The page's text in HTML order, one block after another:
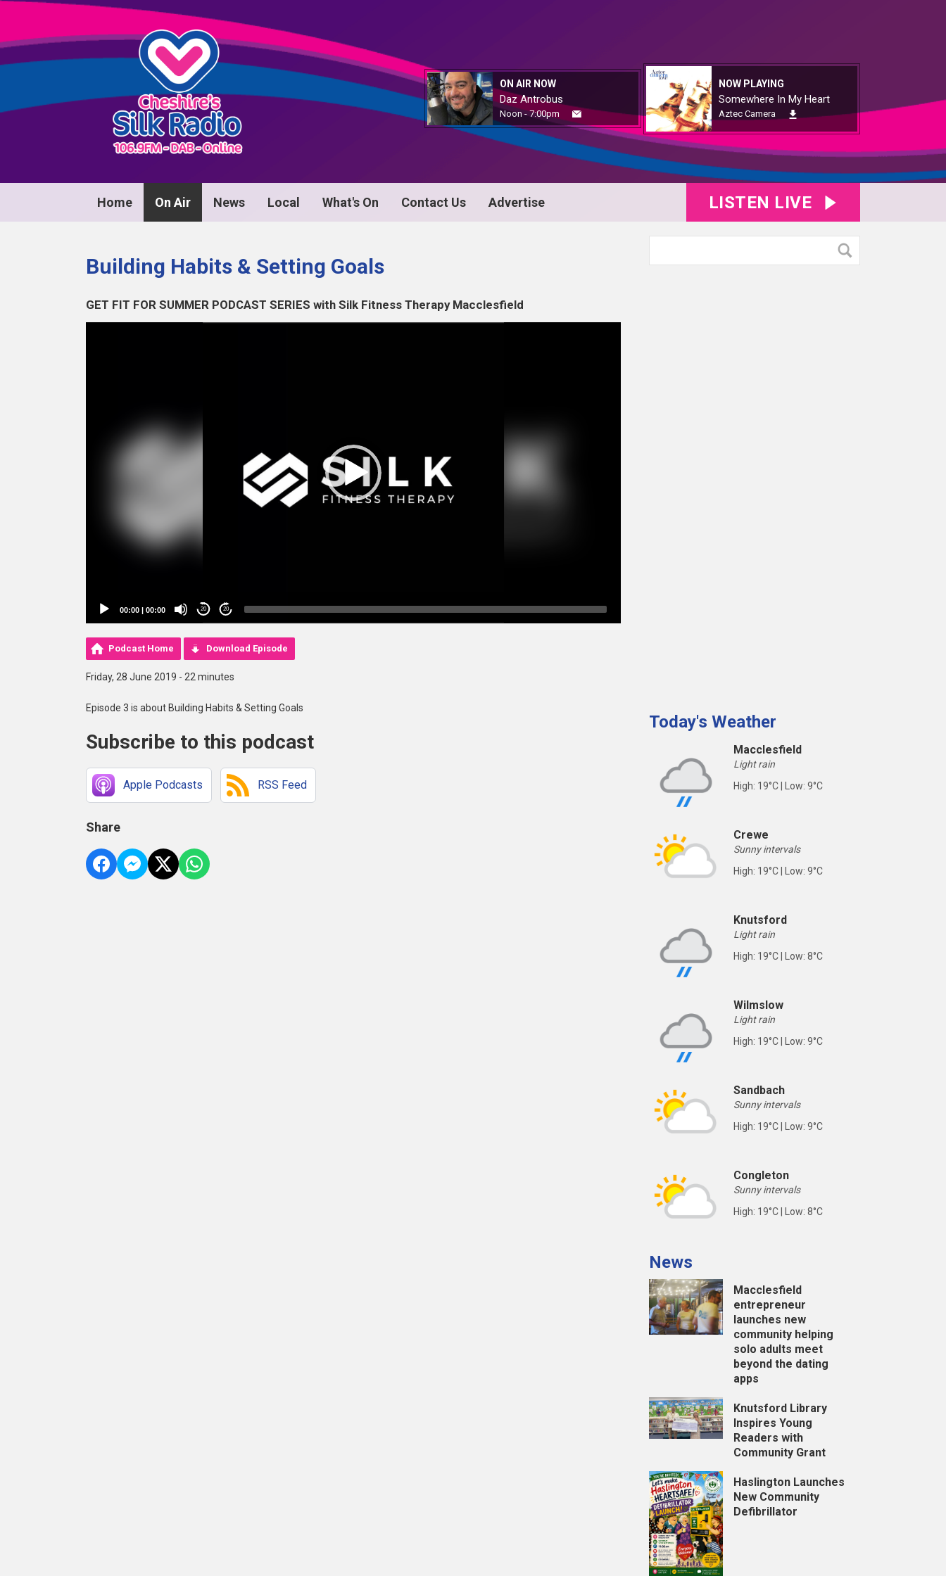
ON AIR NOW
Daz Antrobus
Noon - 7:00pm
NOW PLAYING
Somewhere In My Heart
Aztec Camera
Home On Air News Local What's On Contact Us Advertise LISTEN LIVE
Building Habits & Setting Goals
GET FIT FOR SUMMER PODCAST SERIES with Silk Fitness Therapy Macclesfield
00:00 | 00:00 20 20
Podcast Home Download Episode
Friday, 28 June 2019 - 22 minutes
Episode 3 is about Building Habits & Setting Goals
Subscribe to this podcast
Apple Podcasts RSS Feed
Share
Today's Weather
Macclesfield
Light rain
High: 19°C | Low: 9°C
Crewe
Sunny intervals
High: 19°C | Low: 9°C
Knutsford
Light rain
High: 19°C | Low: 8°C
Wilmslow
Light rain
High: 19°C | Low: 9°C
Sandbach
Sunny intervals
High: 19°C | Low: 9°C
Congleton
Sunny intervals
High: 19°C | Low: 8°C
News
Macclesfield
entrepreneur
launches new
community helping
solo adults meet
beyond the dating
apps
Knutsford Library
Inspires Young
Readers with
Community Grant
Haslington Launches
New Community
Defibrillator